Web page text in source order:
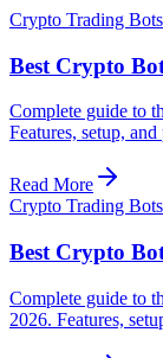
Crypto Trading Bots
Best Crypto
Complete guide to
Features, setup,
Read More
Crypto Trading Bots
Best Crypto
Complete guide to
2026. Features,